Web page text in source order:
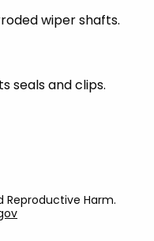
wiper shafts.
seals and clips.
Reproductive Harm.